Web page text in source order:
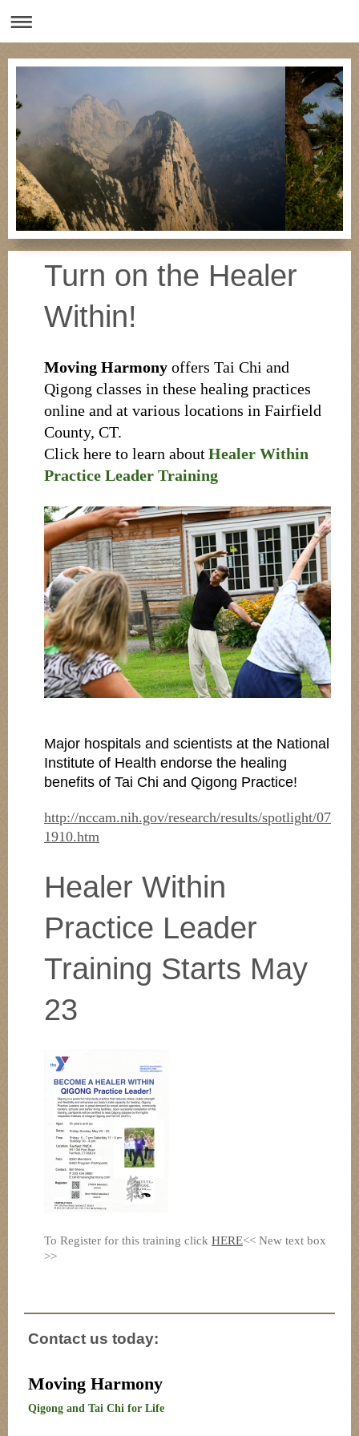
Turn on the Healer
Within!
Moving Harmony offers Tai Chi and
Qigong classes in these healing practices
online and at various locations in Fairfield
County, CT.
Click here to learn aboutHealer Within
Practice Leader Training
Major hospitals and scientists at the National
Institute of Health endorse the healing
benefits of Tai Chi and Qigong Practice!
http://nccam.nih.gov/research/results/spotlight/07
1910.htm
Healer Within
Practice Leader
Training Starts May
23
To Register for this training click HERE<< New text box
>>
Contact us today:
Moving Harmony
Qigong and Tai Chi for Life